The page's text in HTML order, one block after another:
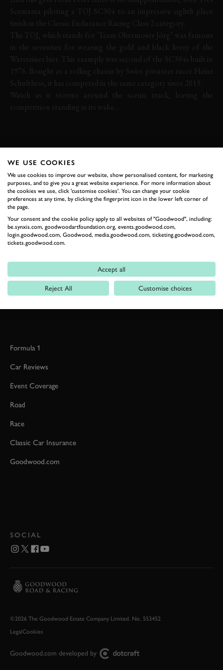
Scemama piloting a TOJ SC304 to an impressive eighth place
finish in the Classic Endurance Racing Class 2 category.
The TOJ, which stands for 'Team Obermoser Jörg’ was famous
in the seventies for wearing the gold and black livery of the
Warsteiner bier. This example was second of the SC304s built in
1976. Bought as a rolling chassis by Swiss privateer racer Heinz
Schulthess, it has competed in the same category since 2015.
Watch as it storms around the scenic track, leaving the
competition standing in its wake…
SPA CLASSIC 2019
RELATED
Formula 1
Car Reviews
Event Coverage
Road
Race
Classic Car Insurance
Goodwood.com
SOCIAL
©2026 The Goodwood Estate Company Limited. No. 553452
LegalCookies
Goodwood.com developed by
WE USE COOKIES
We use cookies to improve our website, show personalised content, for marketing
purposes, and to give you a great website experience. For more information about
the cookies we use, click 'customise cookies'. You can change your cookie
preferences at any time, by clicking the fingerprint icon in the lower left corner of
the page.
Your consent and the cookie policy apply to all websites of "Goodwood", including:
be.synxis.com, goodwoodartfoundation.org, events.goodwood.com,
login.goodwood.com, Goodwood, media.goodwood.com, ticketing.goodwood.com,
tickets.goodwood.com.
Accept all
Reject All Customise choices